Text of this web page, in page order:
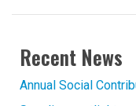
Recent News
Annual Social